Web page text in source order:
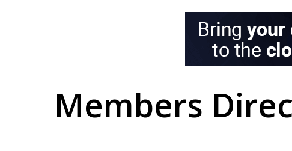
Hit enter to search or ESC to close
Members